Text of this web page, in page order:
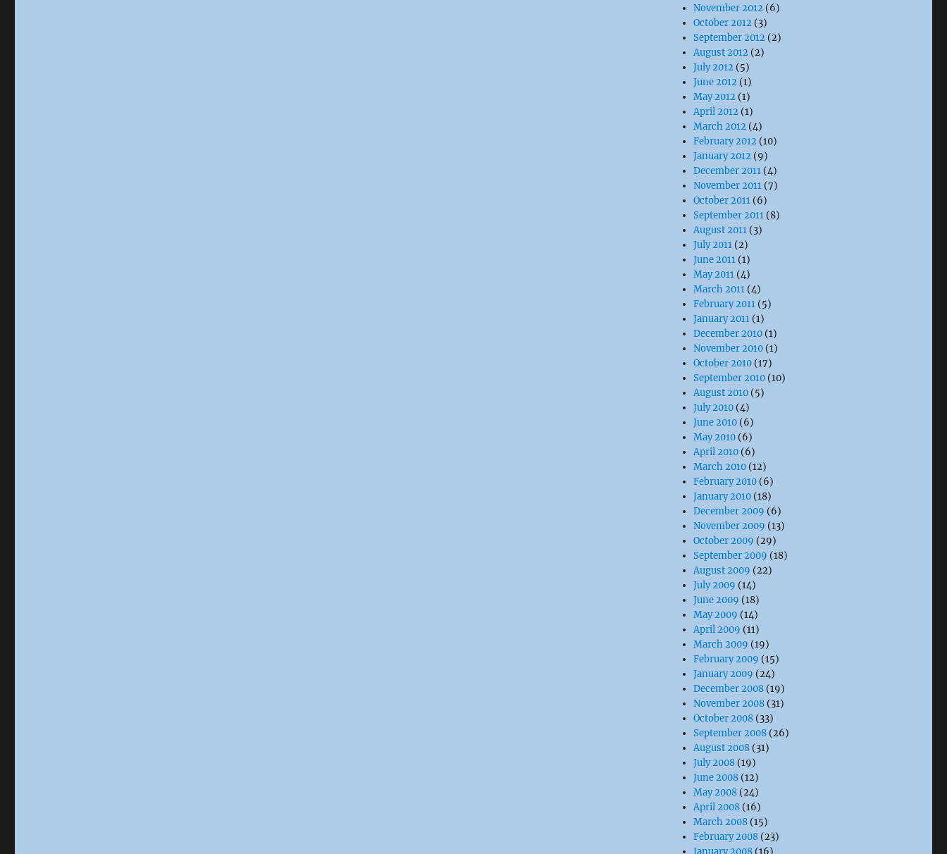
November 2012 (6)
October 2012 (3)
September 2012 (2)
August 2012 (2)
July 2012 (5)
June 2012 (1)
May 2012 (1)
April 2012 (1)
March 2012 (4)
February 2012 (10)
January 2012 (9)
December 2011 (4)
November 2011 (7)
October 2011 (6)
September 2011 (8)
August 2011 (3)
July 2011 (2)
June 2011 (1)
May 2011 (4)
March 2011 (4)
February 2011 (5)
January 2011 (1)
December 2010 (1)
November 2010 (1)
October 2010 (17)
September 2010 (10)
August 2010 (5)
July 2010 (4)
June 2010 (6)
May 2010 (6)
April 2010 (6)
March 2010 (12)
February 2010 (6)
January 2010 (18)
December 2009 (6)
November 2009 (13)
October 2009 (29)
September 2009 (18)
August 2009 (22)
July 2009 (14)
June 2009 (18)
May 2009 (14)
April 2009 (11)
March 2009 (19)
February 2009 (15)
January 2009 (24)
December 2008 (19)
November 2008 (31)
October 2008 (33)
September 2008 (26)
August 2008 (31)
July 2008 (19)
June 2008 (12)
May 2008 (24)
April 2008 (16)
March 2008 (15)
February 2008 (23)
January 2008 (16)